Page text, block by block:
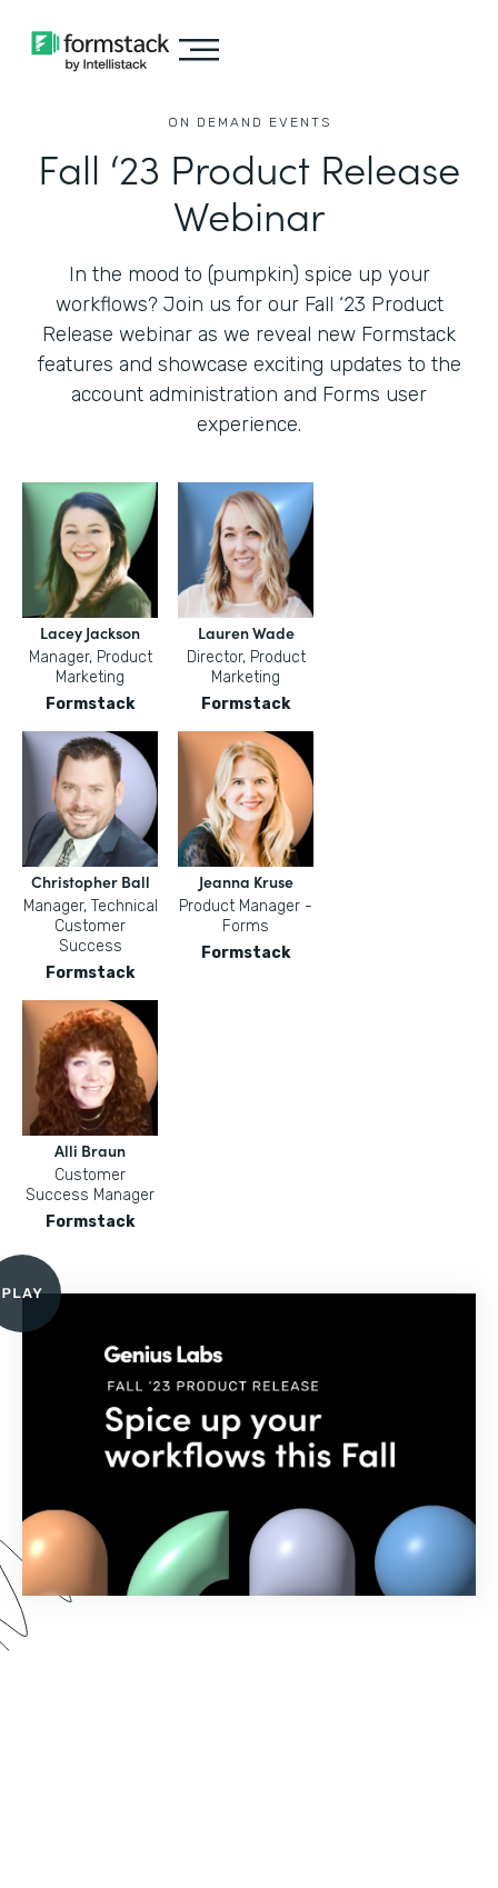
ON DEMAND EVENTS
Fall ‘23 Product Release
Webinar
In the mood to (pumpkin) spice up your
workflows? Join us for our Fall ‘23 Product
Release webinar as we reveal new Formstack
features and showcase exciting updates to the
account administration and Forms user
experience.
Lacey Jackson
Manager, Product
Marketing
Formstack
Lauren Wade
Director, Product
Marketing
Formstack
Christopher Ball
Manager, Technical
Customer
Success
Formstack
Jeanna Kruse
Product Manager -
Forms
Formstack
Alli Braun
Customer
Success Manager
Formstack